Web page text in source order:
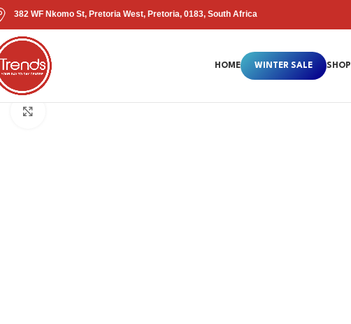
382 WF Nkomo St, Pretoria West, Pretoria, 0183, South Africa
HOME WINTER SALE SHOP